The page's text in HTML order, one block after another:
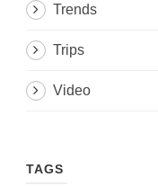
Trends
Trips
Video
TAGS